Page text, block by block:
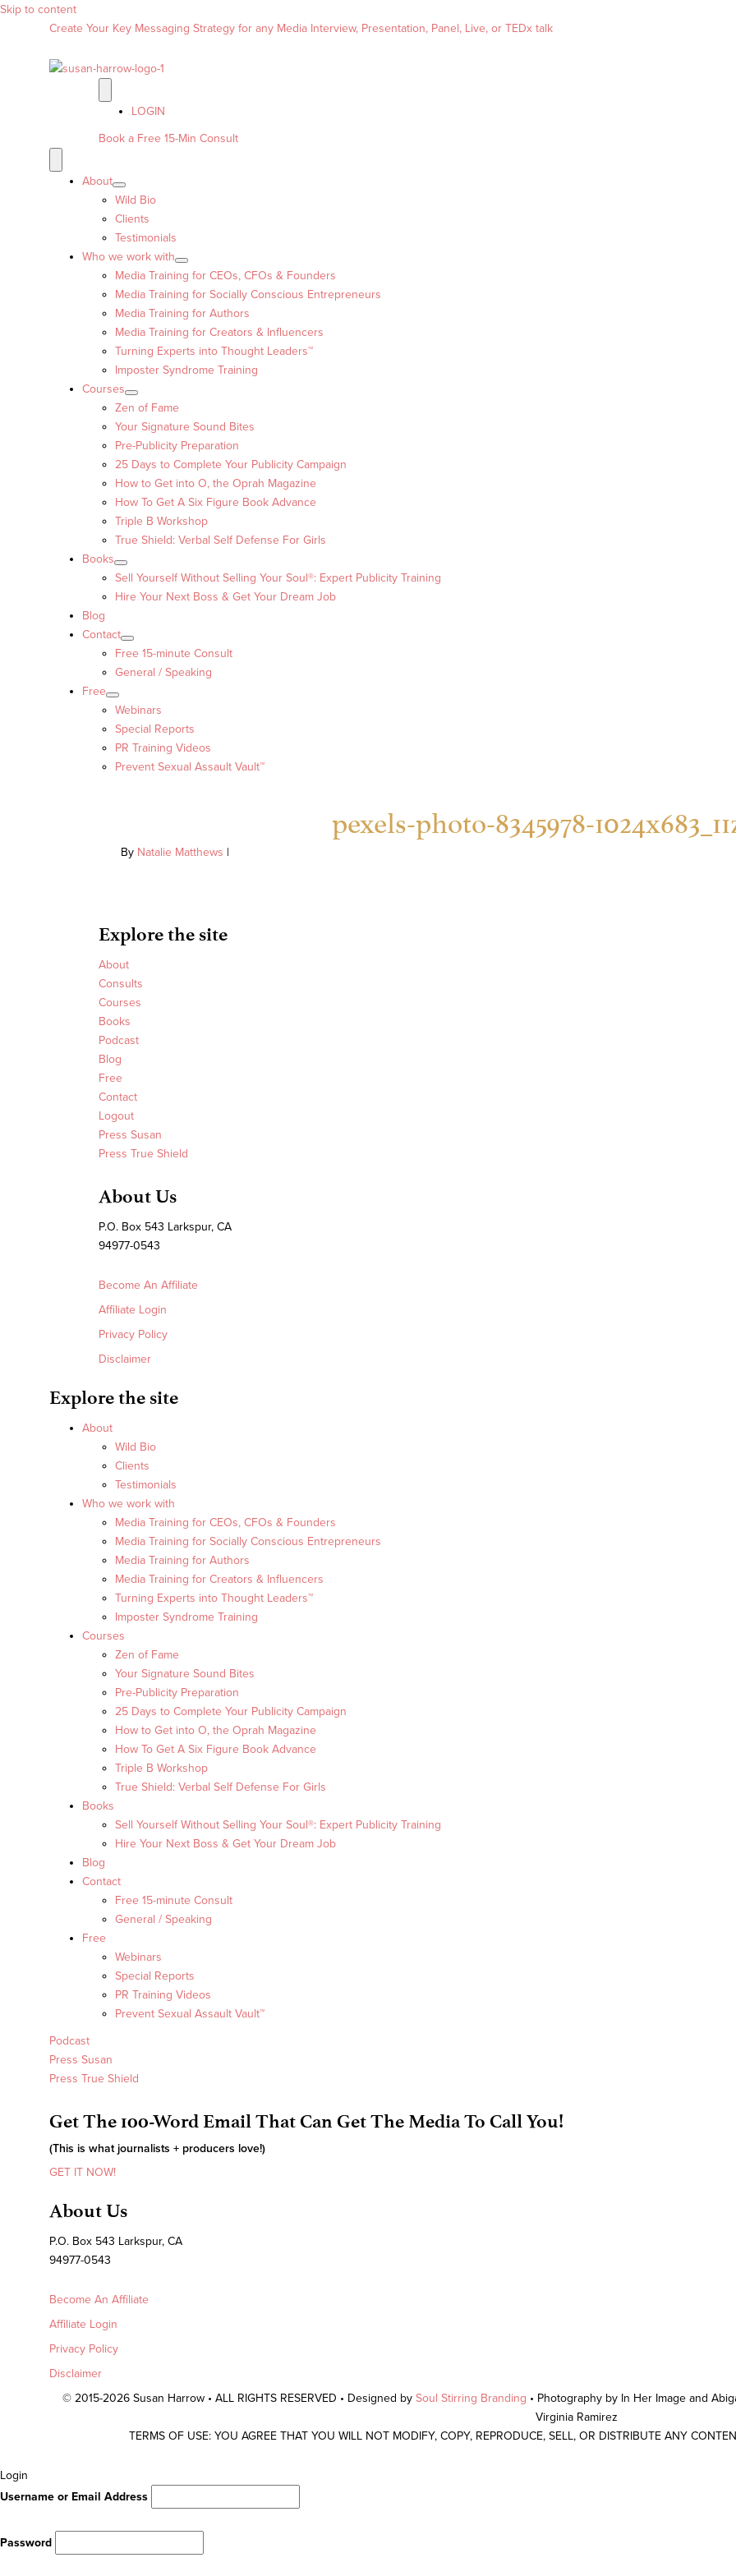
Skip to content
Create Your Key Messaging Strategy for any Media Interview, Presentation, Panel, Live, or TEDx talk
LOGIN
Book a Free 15-Min Consult
About
Wild Bio
Clients
Testimonials
Who we work with
Media Training for CEOs, CFOs & Founders
Media Training for Socially Conscious Entrepreneurs
Media Training for Authors
Media Training for Creators & Influencers
Turning Experts into Thought Leaders™
Imposter Syndrome Training
Courses
Zen of Fame
Your Signature Sound Bites
Pre-Publicity Preparation
25 Days to Complete Your Publicity Campaign
How to Get into O, the Oprah Magazine
How To Get A Six Figure Book Advance
Triple B Workshop
True Shield: Verbal Self Defense For Girls
Books
Sell Yourself Without Selling Your Soul®: Expert Publicity Training
Hire Your Next Boss & Get Your Dream Job
Blog
Contact
Free 15-minute Consult
General / Speaking
Free
Webinars
Special Reports
PR Training Videos
Prevent Sexual Assault Vault™
pexels-photo-8345978-
By Natalie Matthews |
Explore the site
About
Consults
Courses
Books
Podcast
Blog
Free
Contact
Logout
Press Susan
Press True Shield
About Us
P.O. Box 543 Larkspur, CA
94977-0543
Become An Affiliate
Affiliate Login
Privacy Policy
Disclaimer
Explore the site
About
Wild Bio
Clients
Testimonials
Who we work with
Media Training for CEOs, CFOs & Founders
Media Training for Socially Conscious Entrepreneurs
Media Training for Authors
Media Training for Creators & Influencers
Turning Experts into Thought Leaders™
Imposter Syndrome Training
Courses
Zen of Fame
Your Signature Sound Bites
Pre-Publicity Preparation
25 Days to Complete Your Publicity Campaign
How to Get into O, the Oprah Magazine
How To Get A Six Figure Book Advance
Triple B Workshop
True Shield: Verbal Self Defense For Girls
Books
Sell Yourself Without Selling Your Soul®: Expert Publicity Training
Hire Your Next Boss & Get Your Dream Job
Blog
Contact
Free 15-minute Consult
General / Speaking
Free
Webinars
Special Reports
PR Training Videos
Prevent Sexual Assault Vault™
Podcast
Press Susan
Press True Shield
Get The 100-Word Email That Can Get The Media To Call You!
(This is what journalists + producers love!)
GET IT NOW!
About Us
P.O. Box 543 Larkspur, CA
94977-0543
Become An Affiliate
Affiliate Login
Privacy Policy
Disclaimer
© 2015-2026 Susan Harrow • ALL RIGHTS RESERVED • Designed by Soul Stirring Branding • Photography by In Her Image and
Virginia Ramirez
TERMS OF USE: YOU AGREE THAT YOU WILL NOT MODIFY, COPY, REPRODUCE, SELL, OR DISTRIBUTE ANY
Scroll
To
Login
Username or Email Address
Password